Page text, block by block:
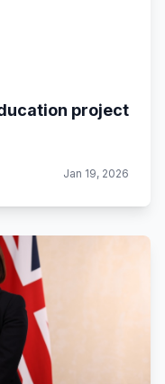
project
Jan 19, 2026